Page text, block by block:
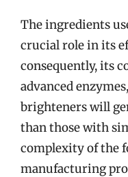
The ingredients
crucial role in its
consequently, its
advanced
brighteners will
than those with
complexity of the
manufacturing